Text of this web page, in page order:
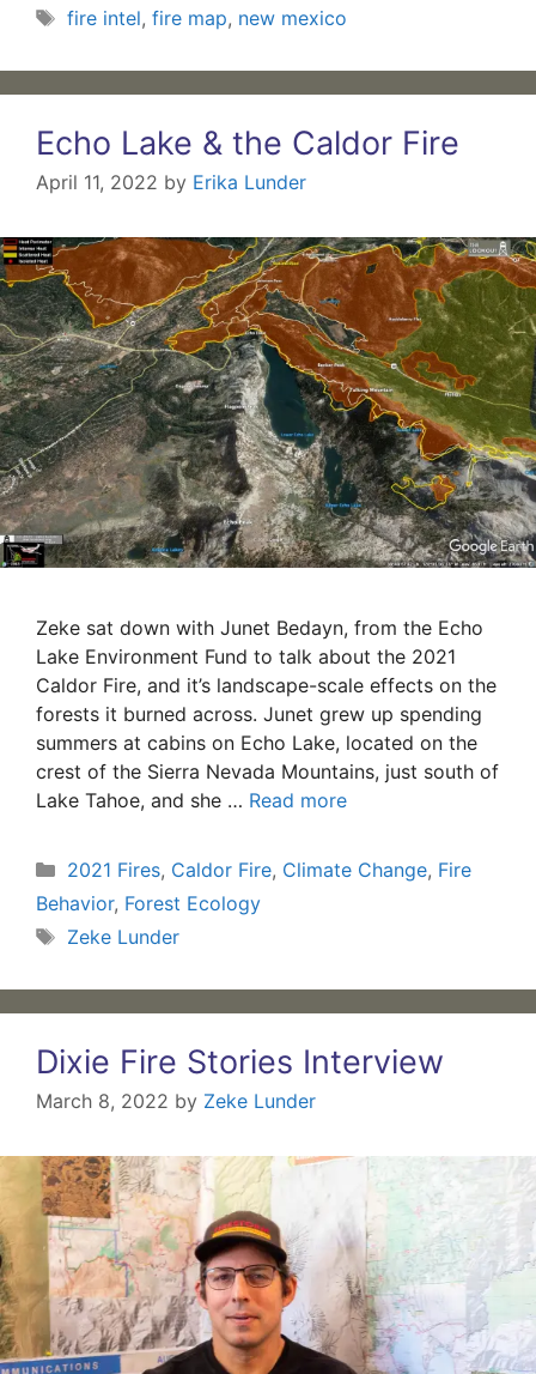
Tags
fire intel, fire map, new mexico
Echo Lake & the Caldor Fire
April 11, 2022 by Erika Lunder
Zeke sat down with Junet Bedayn, from the Echo
Lake Environment Fund to talk about the 2021
Caldor Fire, and it’s landscape-scale effects on the
forests it burned across. Junet grew up spending
summers at cabins on Echo Lake, located on the
crest of the Sierra Nevada Mountains, just south of
Lake Tahoe, and she … Read more
Categories
2021 Fires, Caldor Fire, Climate Change, Fire
Behavior, Forest Ecology
Tags
Zeke Lunder
Dixie Fire Stories Interview
March 8, 2022 by Zeke Lunder